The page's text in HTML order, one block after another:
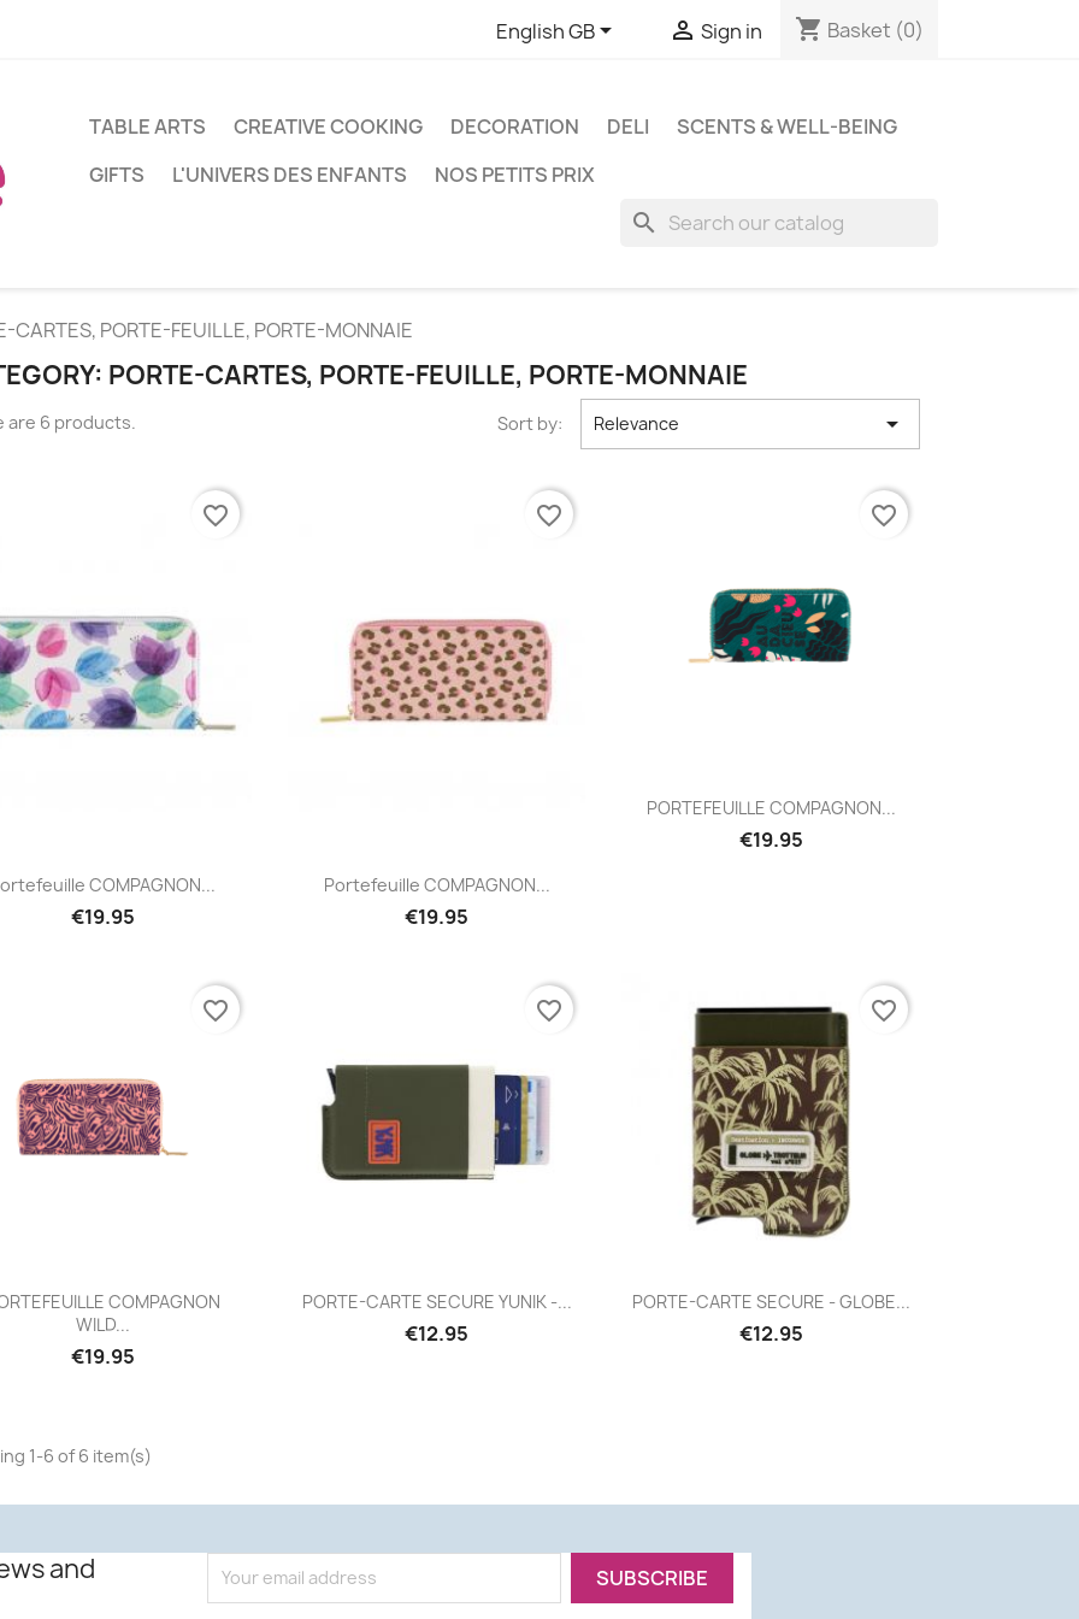
English GB  Sign in shopping_cart Basket (0)
TABLE ARTS CREATIVE COOKING DECORATION DELI
SCENTS & WELL-BEING
GIFTS
L'UNIVERS DES ENFANTS NOS PETITS PRIX
search
CARTES, PORTE-FEUILLE, PORTE-MONNAIE
PORTE-CARTES, PORTE-FEUILLE, PORTE-MONNAIE
are 6 products. Sort by: Relevance 
Quick view
COMPAGNON...
€19.95
favorite_border
Quick view
Portefeuille COMPAGNON...
€19.95
favorite_border
Quick view
PORTEFEUILLE COMPAGNON...
€19.95
favorite_border
 Quick view
COMPAGNON
WILD...
€19.95
favorite_border
Quick view
PORTE-CARTE SECURE YUNIK -...
€12.95
favorite_border
Quick view
PORTE-CARTE SECURE - GLOBE...
€12.95
favorite_border
1-6 of 6 item(s)
and